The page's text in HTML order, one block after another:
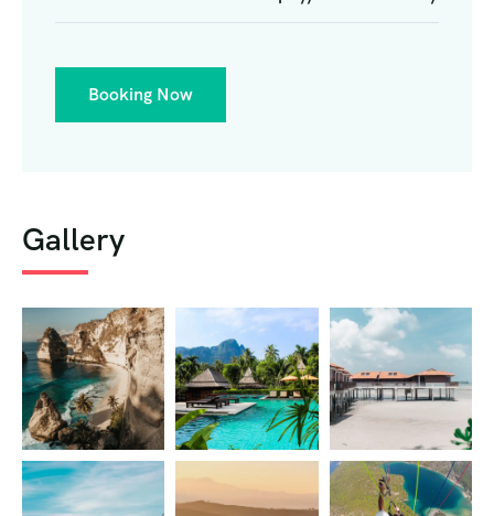
Booking Now
Gallery